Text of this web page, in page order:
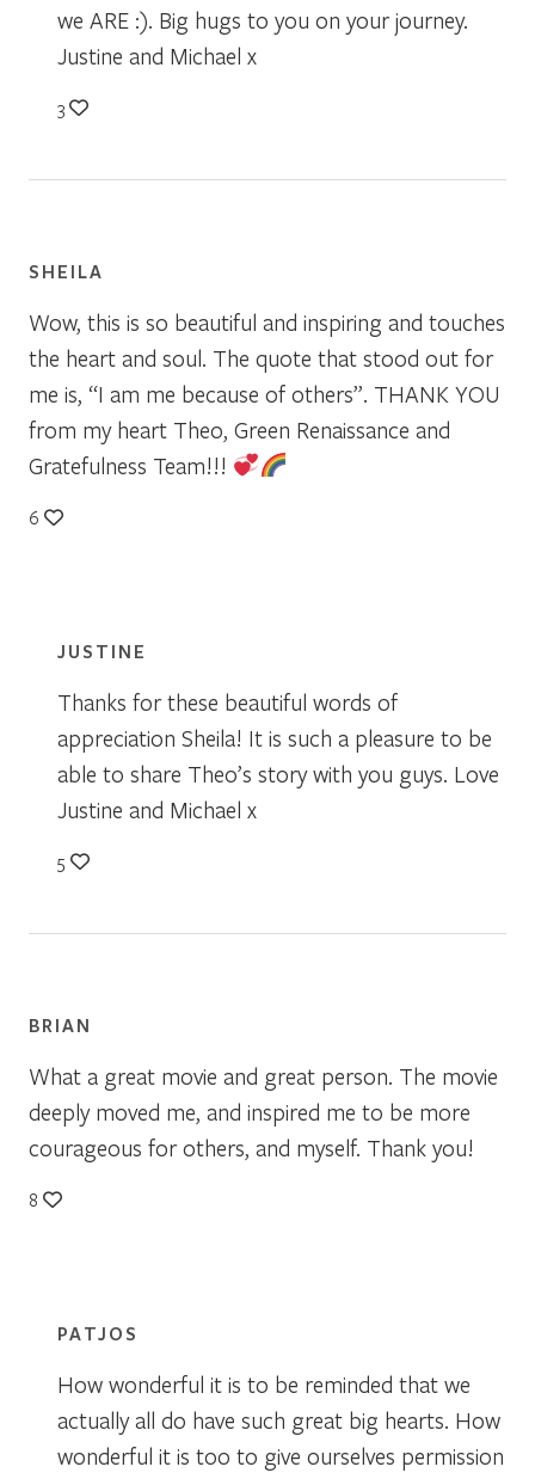
we ARE :). Big hugs to you on your journey.
Justine and Michael x
3
SHEILA
Wow, this is so beautiful and inspiring and touches
the heart and soul. The quote that stood out for
me is, “I am me because of others”. THANK YOU
from my heart Theo, Green Renaissance and
Gratefulness Team!!!
6
JUSTINE
Thanks for these beautiful words of
appreciation Sheila! It is such a pleasure to be
able to share Theo’s story with you guys. Love
Justine and Michael x
5
BRIAN
What a great movie and great person. The movie
deeply moved me, and inspired me to be more
courageous for others, and myself. Thank you!
8
PATJOS
How wonderful it is to be reminded that we
actually all do have such great big hearts. How
wonderful it is too to give ourselves permission